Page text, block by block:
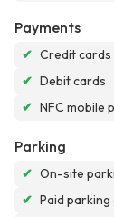
Payments
✔ Credit cards
✔ Debit cards
✔ NFC mobile
Parking
✔ On-site
✔ Paid